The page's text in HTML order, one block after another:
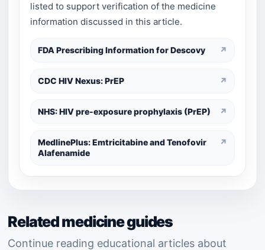
listed to support verification of the medicine
information discussed in this article.
FDA Prescribing Information for Descovy ↗
CDC HIV Nexus: PrEP ↗
NHS: HIV pre-exposure prophylaxis (PrEP) ↗
MedlinePlus: Emtricitabine and Tenofovir
Alafenamide
↗
Related medicine guides
Continue reading educational articles about